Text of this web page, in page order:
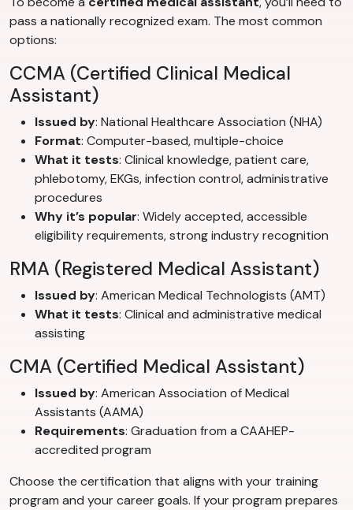
pass a nationally recognized exam. The most common
options:
CCMA (Certified Clinical Medical
Assistant)
Issued by: National Healthcare Association (NHA)
Format: Computer-based, multiple-choice
What it tests: Clinical knowledge, patient care,
phlebotomy, EKGs, infection control, administrative
procedures
Why it’s popular: Widely accepted, accessible
eligibility requirements, strong industry recognition
RMA (Registered Medical Assistant)
Issued by: American Medical Technologists (AMT)
What it tests: Clinical and administrative medical
assisting
CMA (Certified Medical Assistant)
Issued by: American Association of Medical
Assistants (AAMA)
Requirements: Graduation from a CAAHEP-
accredited program
Choose the certification that aligns with your training
program and your career goals. If your program prepares